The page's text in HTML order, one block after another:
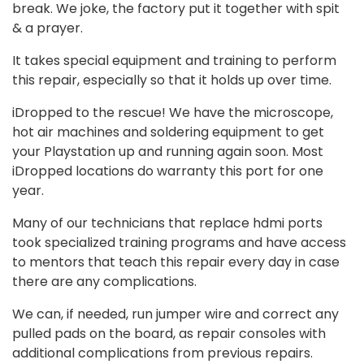
break. We joke, the factory put it together with spit
& a prayer.
It takes special equipment and training to perform
this repair, especially so that it holds up over time.
iDropped to the rescue! We have the microscope,
hot air machines and soldering equipment to get
your Playstation up and running again soon. Most
iDropped locations do warranty this port for one
year.
Many of our technicians that replace hdmi ports
took specialized training programs and have access
to mentors that teach this repair every day in case
there are any complications.
We can, if needed, run jumper wire and correct any
pulled pads on the board, as repair consoles with
additional complications from previous repairs.